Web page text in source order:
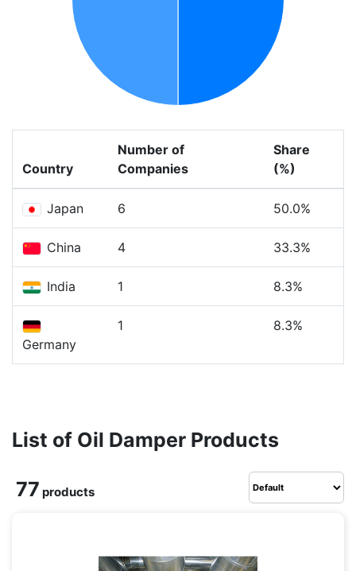
Country
Number of
Companies
Share
(%)
Japan 6 50.0%
China 4 33.3%
India 1 8.3%
Germany
1 8.3%
List of Oil Damper Products
77 products